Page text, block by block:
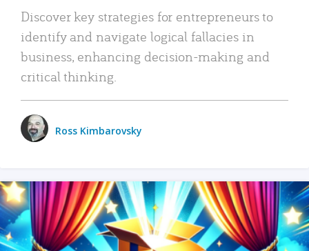
Discover key strategies for entrepreneurs to
identify and navigate logical fallacies in
business, enhancing decision-making and
critical thinking.
Ross Kimbarovsky